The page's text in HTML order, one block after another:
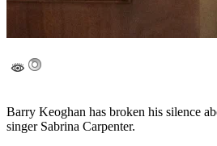
Barry Keoghan has broken his silence
singer Sabrina Carpenter.